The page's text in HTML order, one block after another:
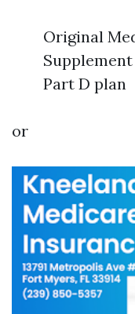
Original
Part D plan
or